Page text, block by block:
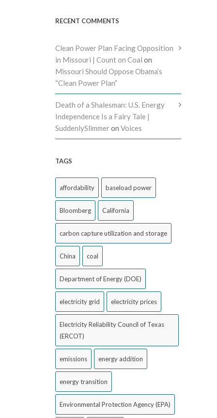
RECENT COMMENTS
Clean Power Plan Facing Opposition
in Missouri | Count on Coal on
Missouri Should Oppose Obama’s
“Clean Power Plan”
Death of a Shalesman: U.S. Energy
Independence Is a Fairy Tale |
SuddenlySlimmeron Voices
TAGS
affordability baseload power
Bloomberg California
carbon capture utilization and storage
China coal
Department of Energy (DOE)
electricity grid electricity prices
Electricity Reliability Council of Texas
(ERCOT)
emissions energy addition
energy transition
Environmental Protection Agency (EPA)